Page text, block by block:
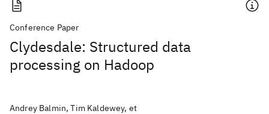
Conference Paper
Clydesdale: Structured data
processing on Hadoop
Andrey Balmin, Tim Kaldewey, et